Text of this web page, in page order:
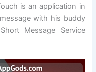
is an application in
with his buddy
Message Service